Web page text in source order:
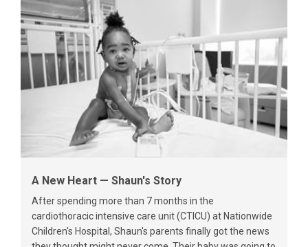
A New Heart — Shaun's Story
After spending more than 7 months in the
cardiothoracic intensive care unit (CTICU) at Nationwide
Children's Hospital, Shaun's parents finally got the news